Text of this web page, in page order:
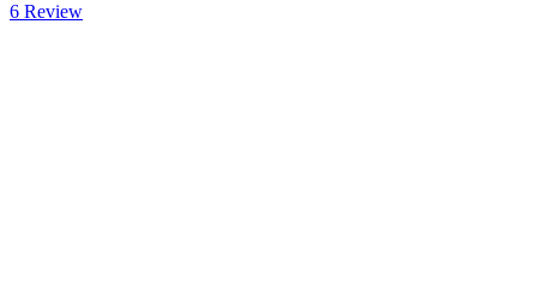
6 Review